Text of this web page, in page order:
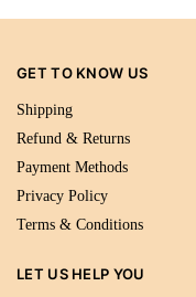
GET TO KNOW US
Shipping
Refund & Returns
Payment Methods
Privacy Policy
Terms & Conditions
LET US HELP YOU